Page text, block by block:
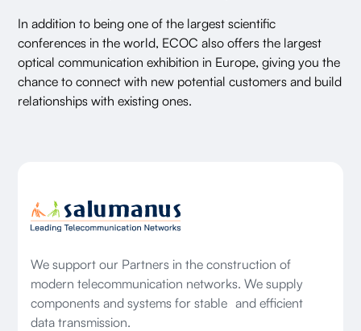
In addition to being one of the largest scientific
conferences in the world, ECOC also offers the largest
optical communication exhibition in Europe, giving you the
chance to connect with new potential customers and build
relationships with existing ones.
We support our Partners in the construction of
modern telecommunication networks. We supply
components and systems for stable and efficient
data transmission.